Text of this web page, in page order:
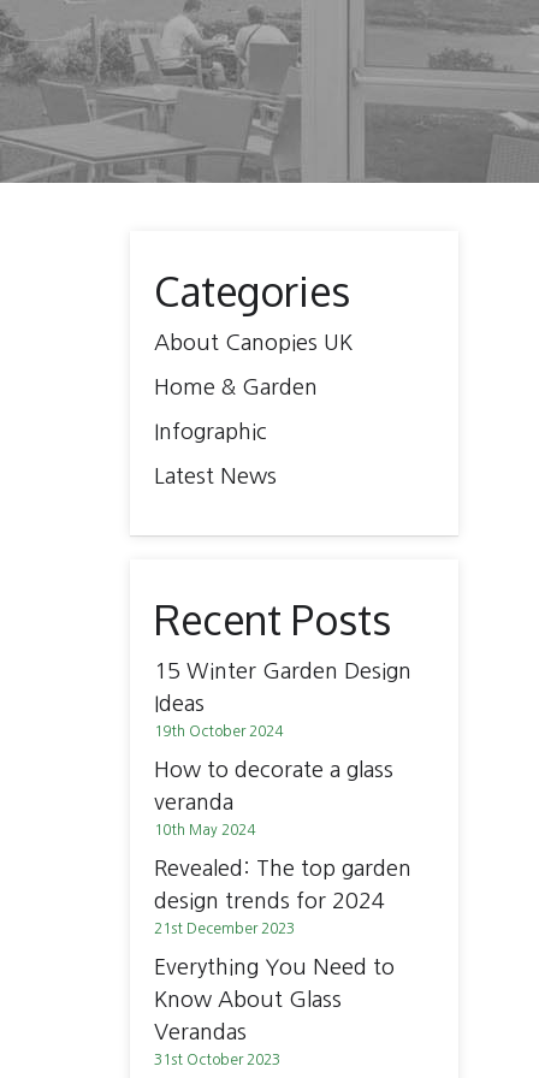
Categories
About Canopies UK
Home & Garden
Infographic
Latest News
Recent Posts
15 Winter Garden Design
Ideas
19th October 2024
How to decorate a glass
veranda
10th May 2024
Revealed: The top garden
design trends for 2024
21st December 2023
Everything You Need to
Know About Glass
Verandas
31st October 2023